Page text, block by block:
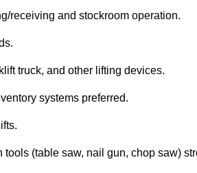
receiving and stockroom operation.
truck, and other lifting devices.
systems preferred.
tools (table saw, nail gun, chop saw)